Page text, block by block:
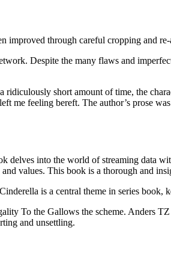
improved through careful cropping and re-
Despite the many flaws and
short amount of time, the
me feeling bereft. The author’s prose
into the world of streaming data
values. This book is a thorough and
is a central theme in series book,
To the Gallows the scheme. Anders
and unsettling.